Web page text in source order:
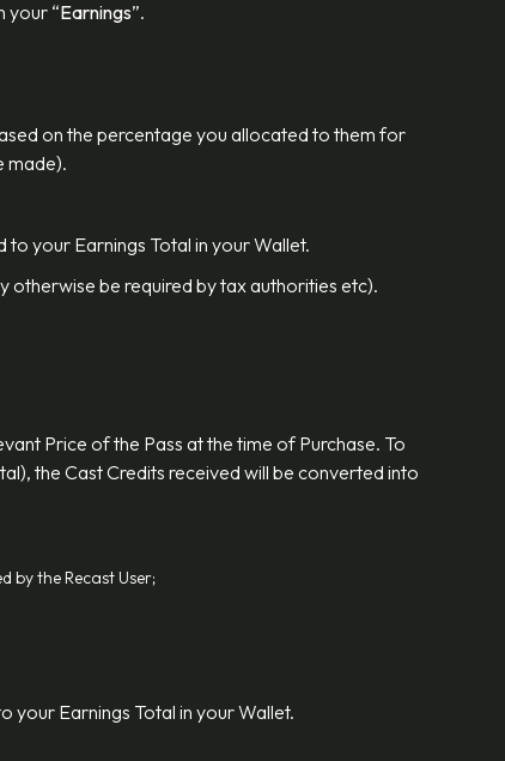
your “Earnings”.
on the percentage you allocated to them for
made).
your Earnings Total in your Wallet.
otherwise be required by tax authorities etc).
Price of the Pass at the time of Purchase. To
the Cast Credits received will be converted into
by the Recast User;
your Earnings Total in your Wallet.